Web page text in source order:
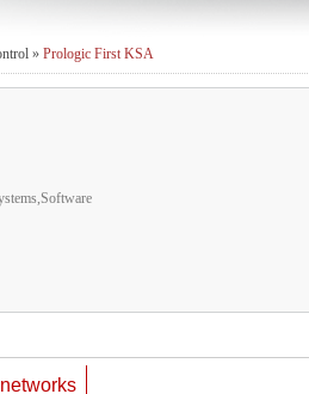
» Prologic First KSA